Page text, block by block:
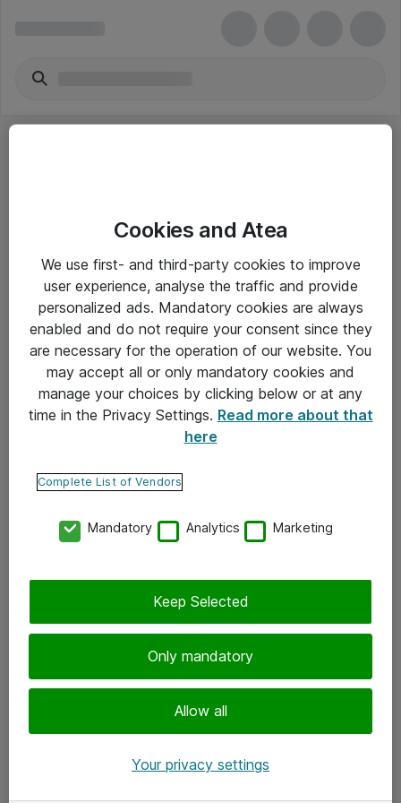
Yleiset ohjeet
Takuu- ja huolto-ohjeet
Yleiset toimitusehdot
Tietosuojakäytäntö
Ota yhteyttä
Tilaa uutiskirje
Cookies and Atea
We use first- and third-party cookies to improve
user experience, analyse the traffic and provide
personalized ads. Mandatory cookies are always
enabled and do not require your consent since they
are necessary for the operation of our website. You
may accept all or only mandatory cookies and
manage your choices by clicking below or at any
time in the Privacy Settings. Read more about that
here
Complete List of Vendors
Mandatory Analytics Marketing
Only mandatory
Allow all
Keep Selected
Your privacy settings